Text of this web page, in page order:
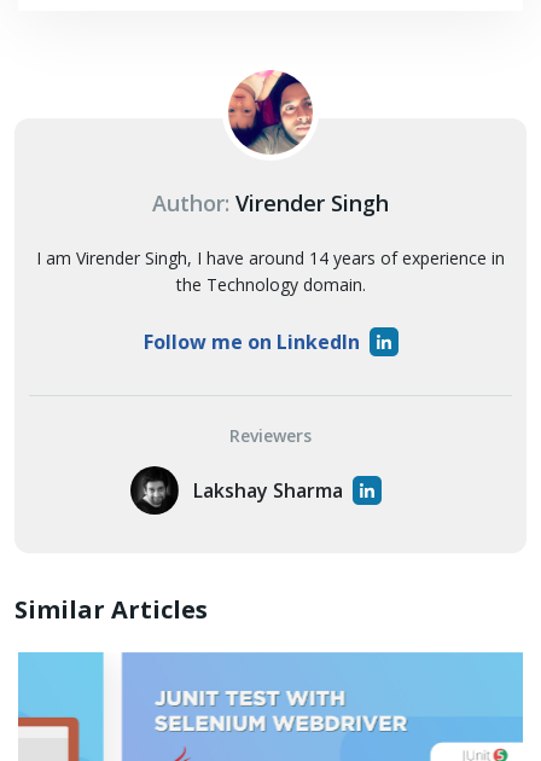
Author: Virender Singh
I am Virender Singh, I have around 14 years of experience in
the Technology domain.
Follow me on LinkedIn
Reviewers
Lakshay Sharma
Similar Articles